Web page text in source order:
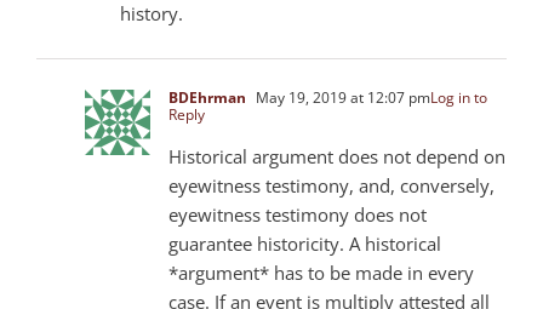
history.
BDEhrman May 19, 2019 at 12:07 pmLog in to
Reply
Historical argument does not depend on
eyewitness testimony, and, conversely,
eyewitness testimony does not
guarantee historicity. A historical
*argument* has to be made in every
case. If an event is multiply attested all